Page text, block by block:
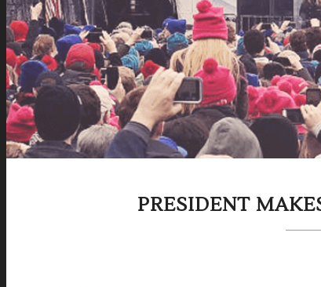
PRESIDENT